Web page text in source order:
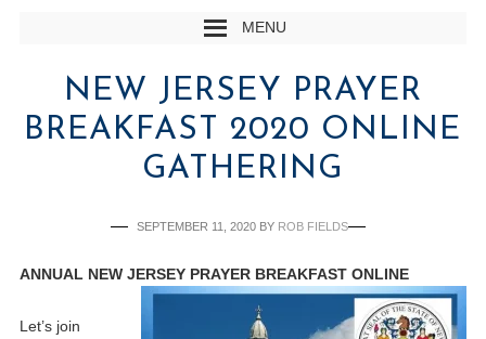
MENU
NEW JERSEY PRAYER
BREAKFAST 2020 ONLINE
GATHERING
SEPTEMBER 11, 2020 BY ROB FIELDS
ANNUAL NEW JERSEY PRAYER BREAKFAST ONLINE
Let’s join